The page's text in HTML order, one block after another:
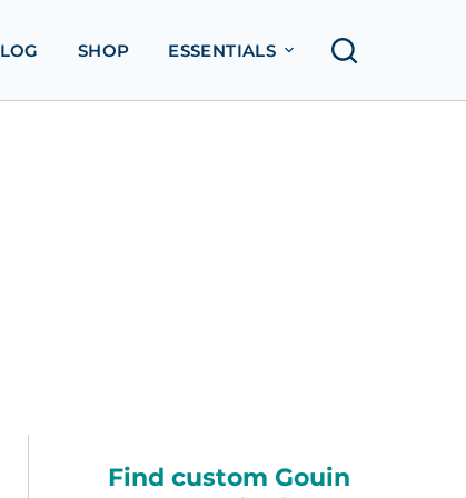
SHOP ESSENTIALS
Find custom Gouin